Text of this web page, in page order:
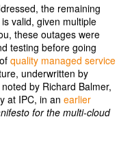
the remaining
valid, given multiple
these outages were
testing before going
quality managed service
underwritten by
by Richard Balmer,
at IPC, in an earlier
for the multi-cloud